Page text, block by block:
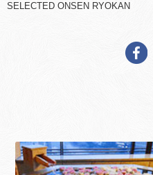
SELECTED ONSEN RYOKAN